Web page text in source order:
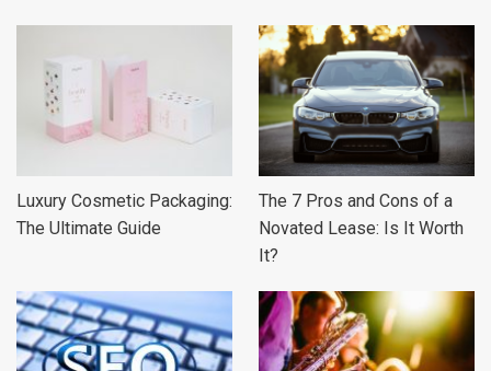
Luxury Cosmetic Packaging:
The Ultimate Guide
The 7 Pros and Cons of a
Novated Lease: Is It Worth
It?